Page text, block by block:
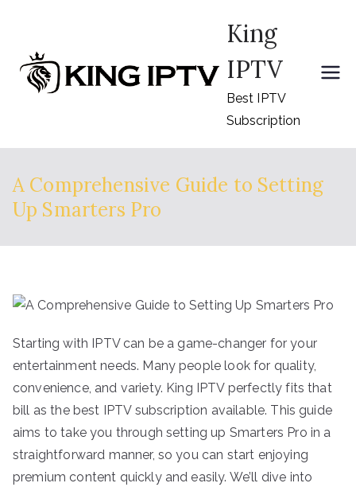
content
King
IPTV
Best IPTV
Subscription
A Comprehensive Guide to Setting
Up Smarters Pro
Starting with IPTV can be a game-changer for your
entertainment needs. Many people look for quality,
convenience, and variety. King IPTV perfectly fits that
bill as the best IPTV subscription available. This guide
aims to take you through setting up Smarters Pro in a
straightforward manner, so you can start enjoying
premium content quickly and easily. We’ll dive into